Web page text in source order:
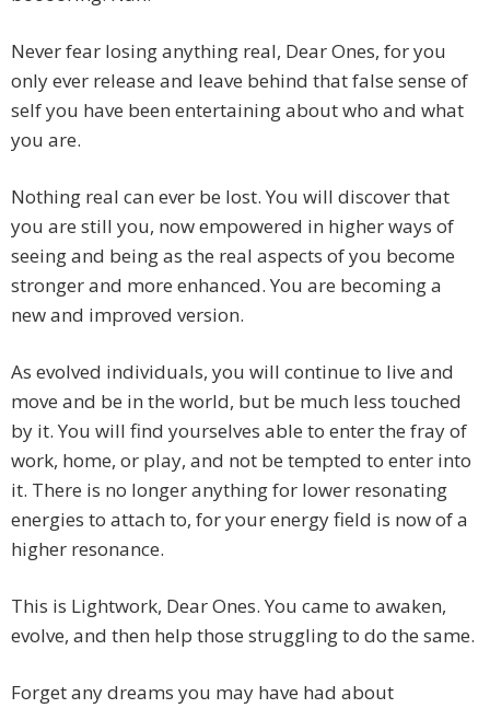
Never fear losing anything real, Dear Ones, for you
only ever release and leave behind that false sense of
self you have been entertaining about who and what
you are.
Nothing real can ever be lost. You will discover that
you are still you, now empowered in higher ways of
seeing and being as the real aspects of you become
stronger and more enhanced. You are becoming a
new and improved version.
As evolved individuals, you will continue to live and
move and be in the world, but be much less touched
by it. You will find yourselves able to enter the fray of
work, home, or play, and not be tempted to enter into
it. There is no longer anything for lower resonating
energies to attach to, for your energy field is now of a
higher resonance.
This is Lightwork, Dear Ones. You came to awaken,
evolve, and then help those struggling to do the same.
Forget any dreams you may have had about